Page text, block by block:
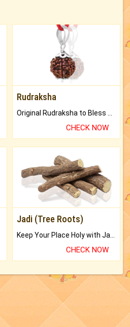
Rudraksha
CHECK NOW
Jadi (Tree Roots)
Keep Your Place Holy with Jadi.
CHECK NOW